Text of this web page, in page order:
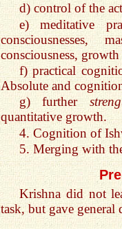
d) control of the
e) meditative
consciousness,
f) practical
Absolute and
g) further
quantitative growth.
4. Cognition of
5. Merging with
Krishna did not
task, but gave general